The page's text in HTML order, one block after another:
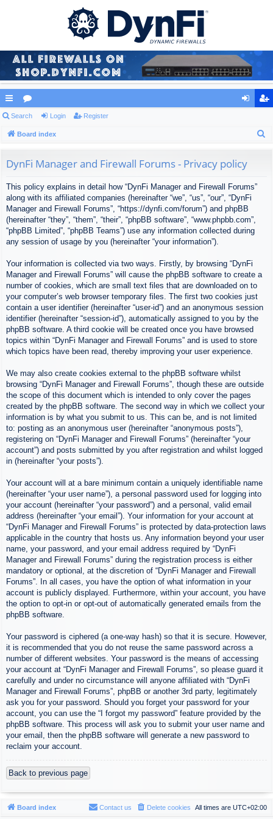
ui
ck
or
u ist
Search Login Register
Board index
DynFi Manager and Firewall Forums - Privacy policy
This policy explains in detail how “DynFi Manager and Firewall Forums”
along with its affiliated companies (hereinafter “we”, “us”, “our”, “DynFi
Manager and Firewall Forums”, “https://dynfi.com/forum”) and phpBB
(hereinafter “they”, “them”, “their”, “phpBB software”, “www.phpbb.com”,
“phpBB Limited”, “phpBB Teams”) use any information collected during
any session of usage by you (hereinafter “your information”).
Your information is collected via two ways. Firstly, by browsing “DynFi
Manager and Firewall Forums” will cause the phpBB software to create a
number of cookies, which are small text files that are downloaded on to
your computer’s web browser temporary files. The first two cookies just
contain a user identifier (hereinafter “user-id”) and an anonymous session
identifier (hereinafter “session-id”), automatically assigned to you by the
phpBB software. A third cookie will be created once you have browsed
topics within “DynFi Manager and Firewall Forums” and is used to store
which topics have been read, thereby improving your user experience.
We may also create cookies external to the phpBB software whilst
browsing “DynFi Manager and Firewall Forums”, though these are outside
the scope of this document which is intended to only cover the pages
created by the phpBB software. The second way in which we collect your
information is by what you submit to us. This can be, and is not limited
to: posting as an anonymous user (hereinafter “anonymous posts”),
registering on “DynFi Manager and Firewall Forums” (hereinafter “your
account”) and posts submitted by you after registration and whilst logged
in (hereinafter “your posts”).
Your account will at a bare minimum contain a uniquely identifiable name
(hereinafter “your user name”), a personal password used for logging into
your account (hereinafter “your password”) and a personal, valid email
address (hereinafter “your email”). Your information for your account at
“DynFi Manager and Firewall Forums” is protected by data-protection laws
applicable in the country that hosts us. Any information beyond your user
name, your password, and your email address required by “DynFi
Manager and Firewall Forums” during the registration process is either
mandatory or optional, at the discretion of “DynFi Manager and Firewall
Forums”. In all cases, you have the option of what information in your
account is publicly displayed. Furthermore, within your account, you have
the option to opt-in or opt-out of automatically generated emails from the
phpBB software.
Your password is ciphered (a one-way hash) so that it is secure. However,
it is recommended that you do not reuse the same password across a
number of different websites. Your password is the means of accessing
your account at “DynFi Manager and Firewall Forums”, so please guard it
carefully and under no circumstance will anyone affiliated with “DynFi
Manager and Firewall Forums”, phpBB or another 3rd party, legitimately
ask you for your password. Should you forget your password for your
account, you can use the “I forgot my password” feature provided by the
phpBB software. This process will ask you to submit your user name and
your email, then the phpBB software will generate a new password to
reclaim your account.
Back to previous page
Board index All times are UTC+02:00
Delete cookies
Contact us